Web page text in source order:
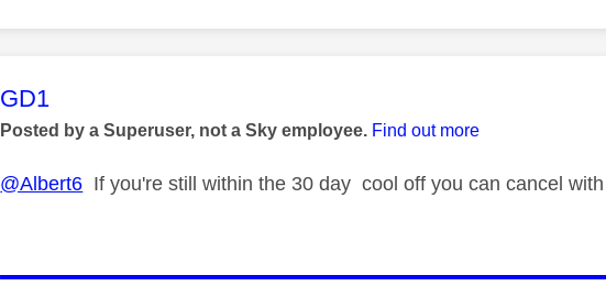
This message was authored by:
GD1
Posted by a Superuser, not a Sky employee. Find out more
@Albert6 If you're still within the 30 day cool off you can cancel